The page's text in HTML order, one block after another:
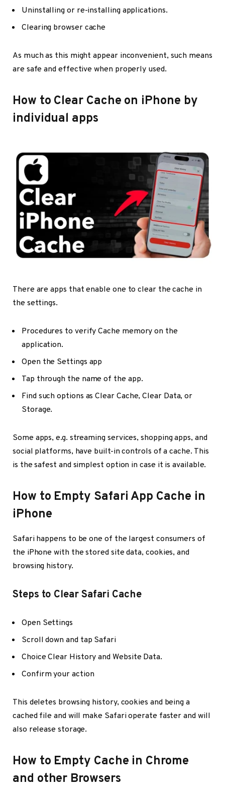
Uninstalling or re-installing applications.
Clearing browser cache
As much as this might appear inconvenient, such means
are safe and effective when properly used.
How to Clear Cache on iPhone by
individual apps
There are apps that enable one to clear the cache in
the settings.
Procedures to verify Cache memory on the
application.
Open the Settings app
Tap through the name of the app.
Find such options as Clear Cache, Clear Data, or
Storage.
Some apps, e.g. streaming services, shopping apps, and
social platforms, have built-in controls of a cache. This
is the safest and simplest option in case it is available.
How to Empty Safari App Cache in
iPhone
Safari happens to be one of the largest consumers of
the iPhone with the stored site data, cookies, and
browsing history.
Steps to Clear Safari Cache
Open Settings
Scroll down and tap Safari
Choice Clear History and Website Data.
Confirm your action
This deletes browsing history, cookies and being a
cached file and will make Safari operate faster and will
also release storage.
How to Empty Cache in Chrome
and other Browsers